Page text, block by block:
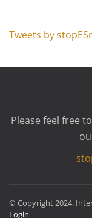
Tweets by
Please feel free
© Copyright 2024.
Login